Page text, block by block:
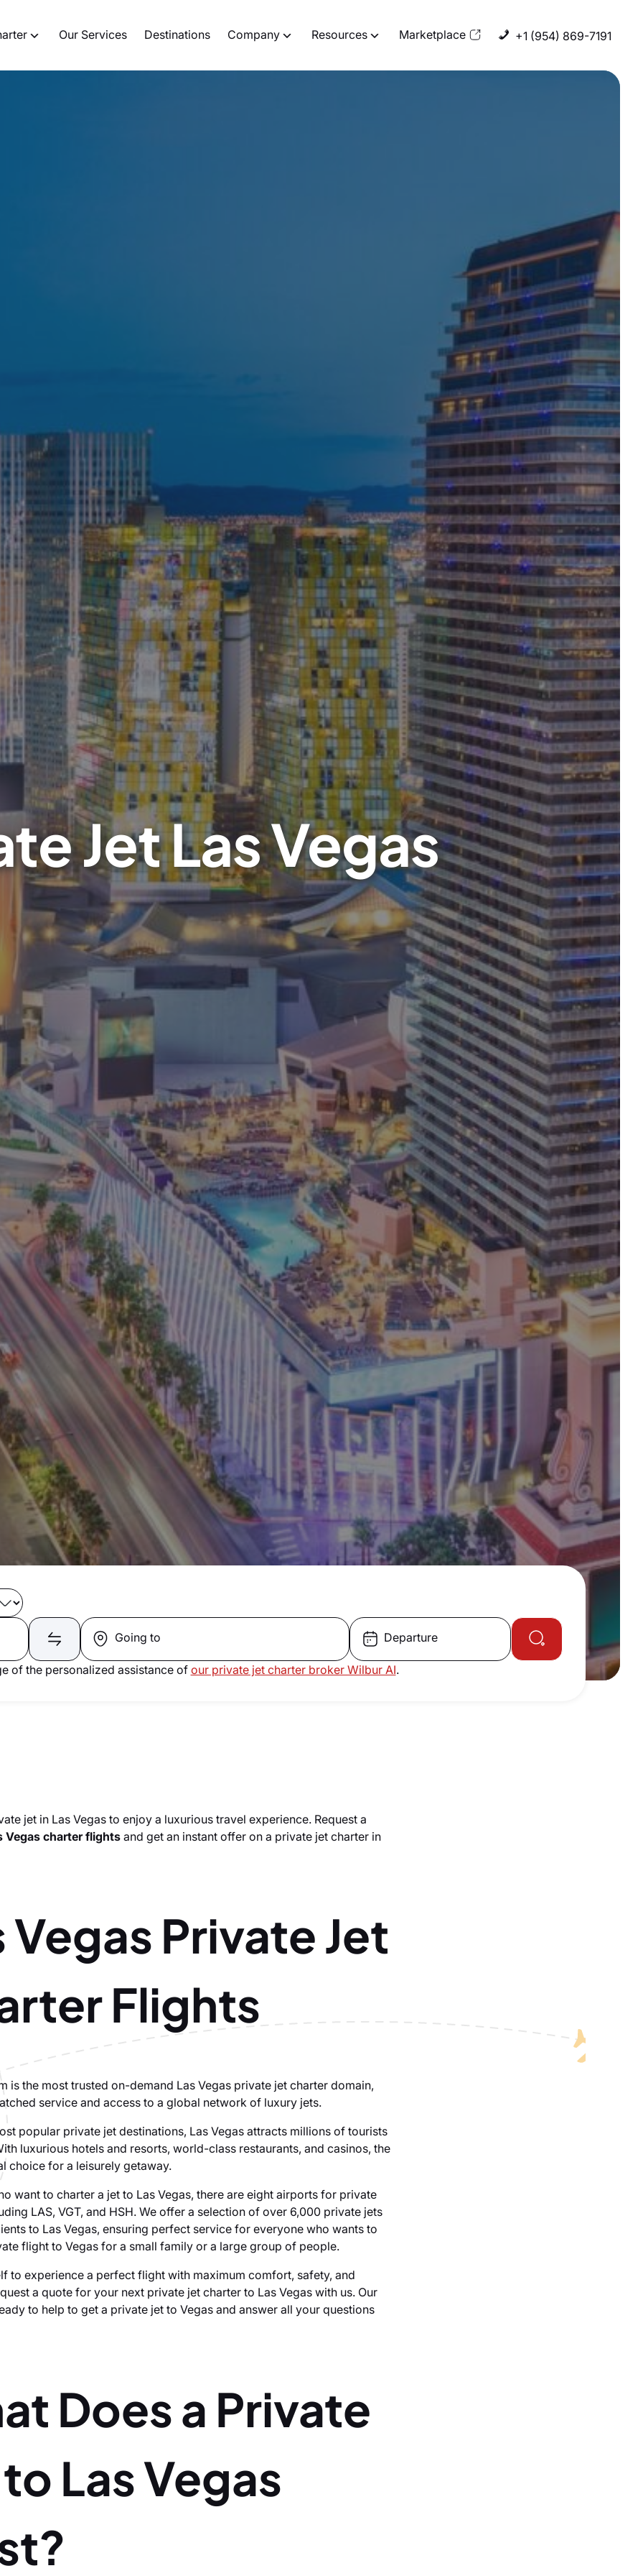
Our Services Destinations Company Resources Marketplace +1 (954) 869-7191
Jet Las Vegas
Going to Departure
of the personalized assistance of our private jet charter broker Wilbur AI.
jet in Las Vegas to enjoy a luxurious travel experience. Request a
Vegas charter flights and get an instant offer on a private jet charter in
Vegas Private Jet
Flights
is the most trusted on-demand Las Vegas private jet charter domain,
service and access to a global network of luxury jets.
popular private jet destinations, Las Vegas attracts millions of tourists
luxurious hotels and resorts, world-class restaurants, and casinos, the
choice for a leisurely getaway.
want to charter a jet to Las Vegas, there are eight airports for private
LAS, VGT, and HSH. We offer a selection of over 6,000 private jets
to Las Vegas, ensuring perfect service for everyone who wants to
flight to Vegas for a small family or a large group of people.
to experience a perfect flight with maximum comfort, safety, and
a quote for your next private jet charter to Las Vegas with us. Our
to help to get a private jet to Vegas and answer all your questions
Does a Private
Las Vegas